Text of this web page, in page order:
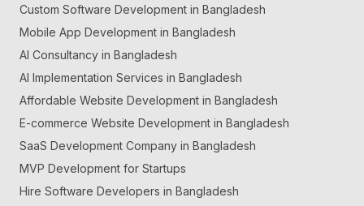
Custom Software Development in Bangladesh
Mobile App Development in Bangladesh
AI Consultancy in Bangladesh
AI Implementation Services in Bangladesh
Affordable Website Development in Bangladesh
E-commerce Website Development in Bangladesh
SaaS Development Company in Bangladesh
MVP Development for Startups
Hire Software Developers in Bangladesh